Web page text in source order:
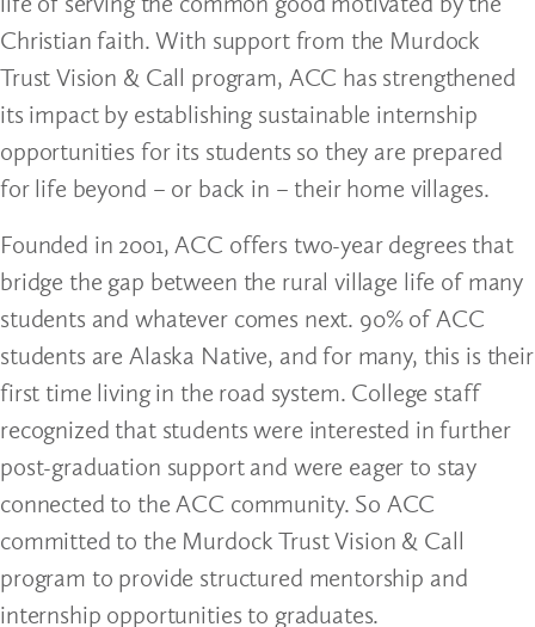
Christian faith. With support from the Murdock
Trust Vision & Call program, ACC has strengthened
its impact by establishing sustainable internship
opportunities for its students so they are prepared
for life beyond – or back in – their home villages.
Founded in 2001, ACC offers two-year degrees that
bridge the gap between the rural village life of many
students and whatever comes next. 90% of ACC
students are Alaska Native, and for many, this is their
first time living in the road system. College staff
recognized that students were interested in further
post-graduation support and were eager to stay
connected to the ACC community. So ACC
committed to the Murdock Trust Vision & Call
program to provide structured mentorship and
internship opportunities to graduates.